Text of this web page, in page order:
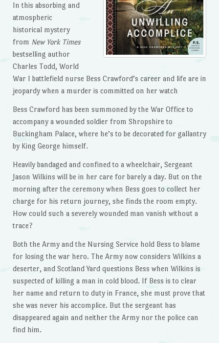
In this absorbing and
atmospheric
historical mystery
from New York Times
bestselling author
Charles Todd, World
War I battlefield nurse Bess Crawford’s career and life are in
jeopardy when a murder is committed on her watch
Bess Crawford has been summoned by the War Office to
accompany a wounded soldier from Shropshire to
Buckingham Palace, where he’s to be decorated for gallantry
by King George himself.
Heavily bandaged and confined to a wheelchair, Sergeant
Jason Wilkins will be in her care for barely a day. But on the
morning after the ceremony when Bess goes to collect her
charge for his return journey, she finds the room empty.
How could such a severely wounded man vanish without a
trace?
Both the Army and the Nursing Service hold Bess to blame
for losing the war hero. The Army now considers Wilkins a
deserter, and Scotland Yard questions Bess when Wilkins is
suspected of killing a man in cold blood. If Bess is to clear
her name and return to duty in France, she must prove that
she was never his accomplice. But the sergeant has
disappeared again and neither the Army nor the police can
find him.